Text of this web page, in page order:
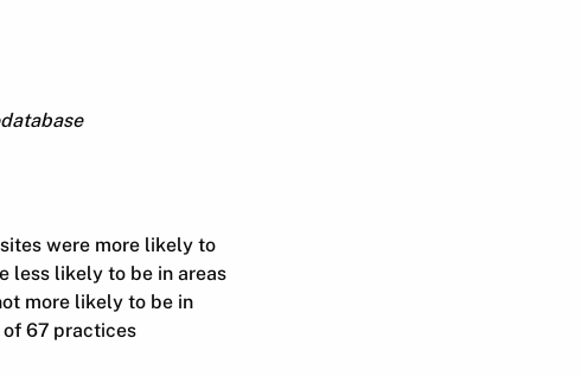
were more likely to
less likely to be in areas
more likely to be in
67 practices